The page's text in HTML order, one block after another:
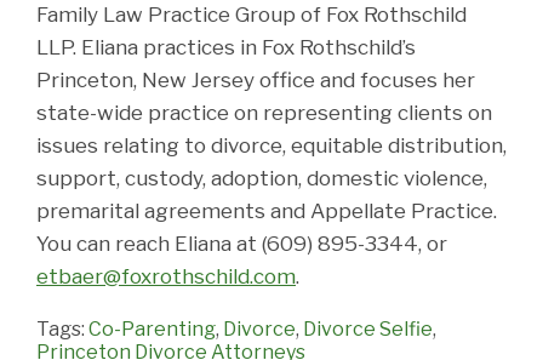
Family Law Practice Group of Fox Rothschild
LLP. Eliana practices in Fox Rothschild’s
Princeton, New Jersey office and focuses her
state-wide practice on representing clients on
issues relating to divorce, equitable distribution,
support, custody, adoption, domestic violence,
premarital agreements and Appellate Practice.
You can reach Eliana at (609) 895-3344, or
etbaer@foxrothschild.com.
Tags: Co-Parenting, Divorce, Divorce Selfie,
Princeton Divorce Attorneys